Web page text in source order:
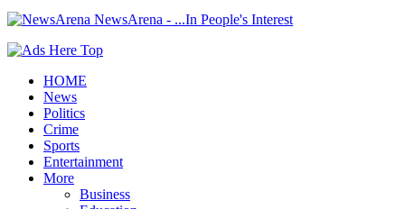
NewsArena - ...In People's Interest
HOME
News
Politics
Crime
Sports
Entertainment
More
Business